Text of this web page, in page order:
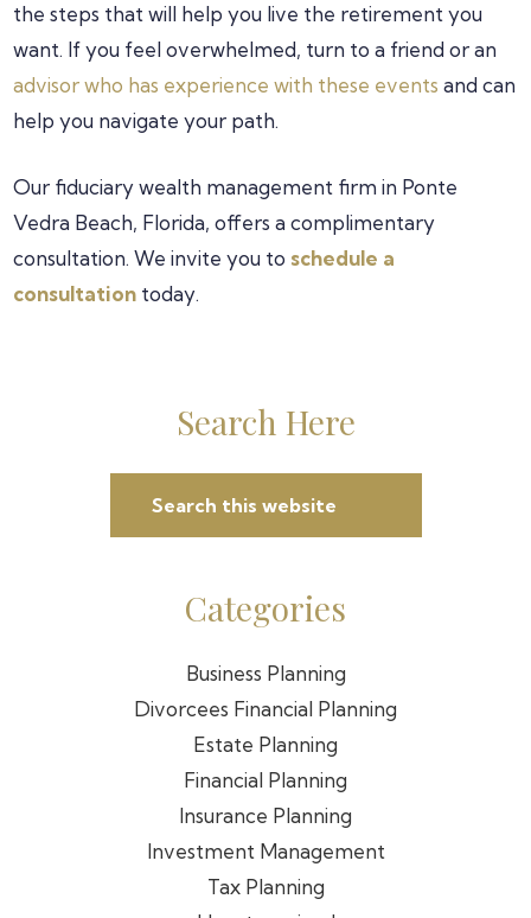
the steps that will help you live the retirement you
want. If you feel overwhelmed, turn to a friend or an
advisor who has experience with these events and can
help you navigate your path.
Our fiduciary wealth management firm in Ponte
Vedra Beach, Florida, offers a complimentary
consultation. We invite you to schedule a
consultation today.
Primary
Sidebar
Search Here
Categories
Business Planning
Divorcees Financial Planning
Estate Planning
Financial Planning
Insurance Planning
Investment Management
Tax Planning